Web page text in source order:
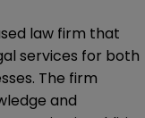
law firm that
services for both
The firm
and